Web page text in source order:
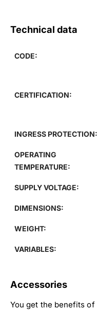
Technical data
CODE:
CERTIFICATION:
INGRESS PROTECTION:
OPERATING
TEMPERATURE:
SUPPLY VOLTAGE:
DIMENSIONS:
WEIGHT:
VARIABLES:
Accessories
You get the benefits